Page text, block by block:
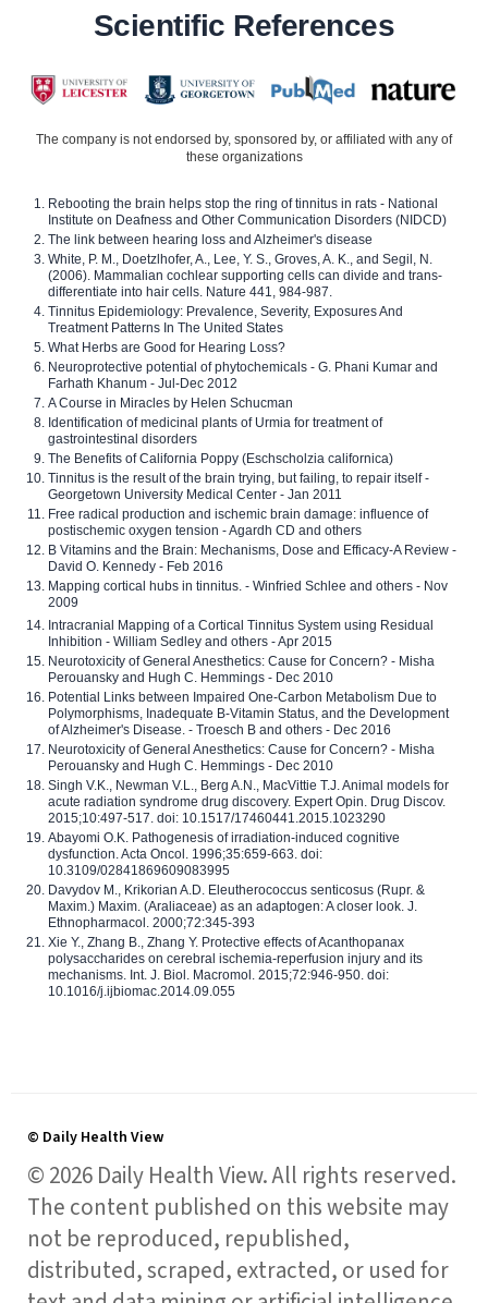
Scientific References
The company is not endorsed by, sponsored by, or affiliated with any of
these organizations
Rebooting the brain helps stop the ring of tinnitus in rats - National
Institute on Deafness and Other Communication Disorders (NIDCD)
The link between hearing loss and Alzheimer's disease
White, P. M., Doetzlhofer, A., Lee, Y. S., Groves, A. K., and Segil, N.
(2006). Mammalian cochlear supporting cells can divide and trans-
differentiate into hair cells. Nature 441, 984-987.
Tinnitus Epidemiology: Prevalence, Severity, Exposures And
Treatment Patterns In The United States
What Herbs are Good for Hearing Loss?
Neuroprotective potential of phytochemicals - G. Phani Kumar and
Farhath Khanum - Jul-Dec 2012
A Course in Miracles by Helen Schucman
Identification of medicinal plants of Urmia for treatment of
gastrointestinal disorders
The Benefits of California Poppy (Eschscholzia californica)
Tinnitus is the result of the brain trying, but failing, to repair itself -
Georgetown University Medical Center - Jan 2011
Free radical production and ischemic brain damage: influence of
postischemic oxygen tension - Agardh CD and others
B Vitamins and the Brain: Mechanisms, Dose and Efficacy-A Review -
David O. Kennedy - Feb 2016
Mapping cortical hubs in tinnitus. - Winfried Schlee and others - Nov
2009
Intracranial Mapping of a Cortical Tinnitus System using Residual
Inhibition - William Sedley and others - Apr 2015
Neurotoxicity of General Anesthetics: Cause for Concern? - Misha
Perouansky and Hugh C. Hemmings - Dec 2010
Potential Links between Impaired One-Carbon Metabolism Due to
Polymorphisms, Inadequate B-Vitamin Status, and the Development
of Alzheimer's Disease. - Troesch B and others - Dec 2016
Neurotoxicity of General Anesthetics: Cause for Concern? - Misha
Perouansky and Hugh C. Hemmings - Dec 2010
Singh V.K., Newman V.L., Berg A.N., MacVittie T.J. Animal models for
acute radiation syndrome drug discovery. Expert Opin. Drug Discov.
2015;10:497-517. doi: 10.1517/17460441.2015.1023290
Abayomi O.K. Pathogenesis of irradiation-induced cognitive
dysfunction. Acta Oncol. 1996;35:659-663. doi:
10.3109/02841869609083995
Davydov M., Krikorian A.D. Eleutherococcus senticosus (Rupr. &
Maxim.) Maxim. (Araliaceae) as an adaptogen: A closer look. J.
Ethnopharmacol. 2000;72:345-393
Xie Y., Zhang B., Zhang Y. Protective effects of Acanthopanax
polysaccharides on cerebral ischemia-reperfusion injury and its
mechanisms. Int. J. Biol. Macromol. 2015;72:946-950. doi:
10.1016/j.ijbiomac.2014.09.055
© Daily Health View
© 2026 Daily Health View. All rights reserved.
The content published on this website may
not be reproduced, republished,
distributed, scraped, extracted, or used for